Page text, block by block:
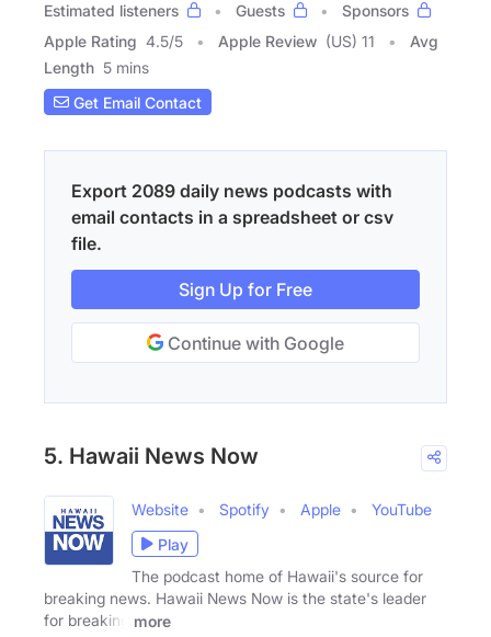
Estimated listeners
Guests
Sponsors
Apple Rating 4.5/5 Apple Review (US) 11
Avg
Length 5 mins
Get Email Contact
Export 2089 daily news podcasts with
email contacts in a spreadsheet or csv
file.
Sign Up for Free
Continue with Google
5. Hawaii News Now
Website Spotify Apple
YouTube
Play
The podcast home of Hawaii's source for
breaking news. Hawaii News Now is the state's leader
for breaking
more